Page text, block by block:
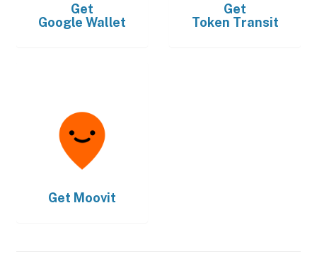
Get
Google Wallet
Get
Token Transit
Get Moovit